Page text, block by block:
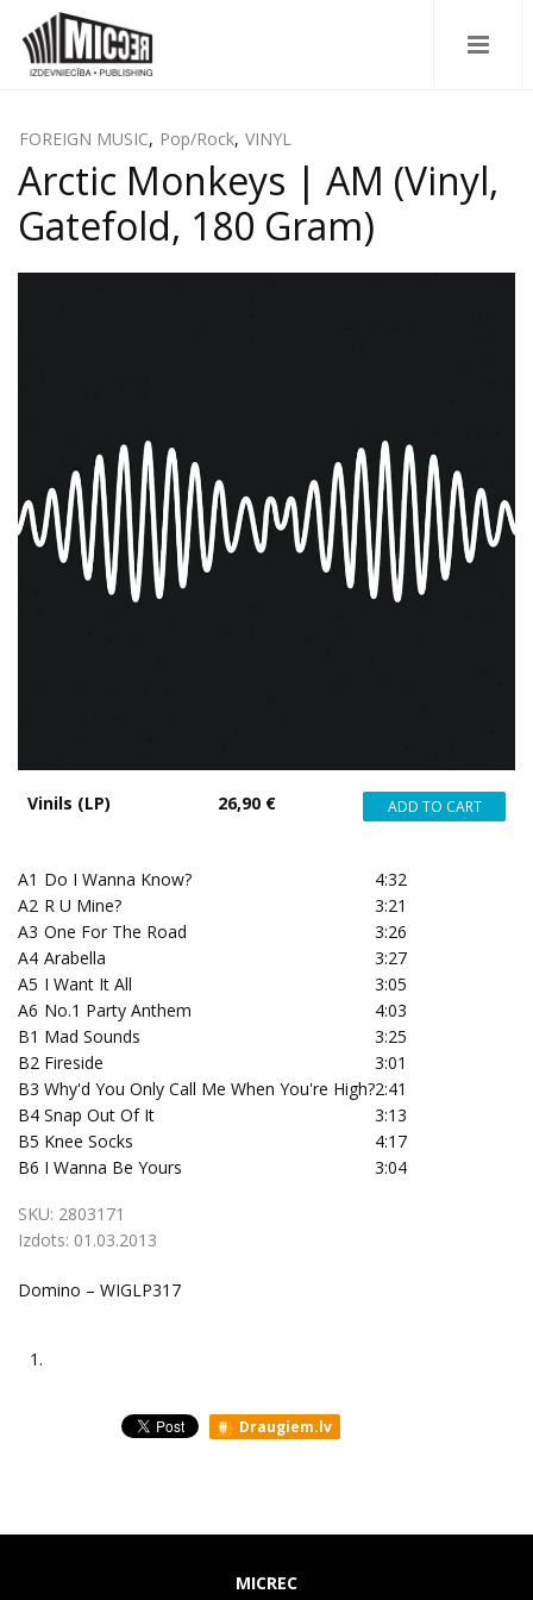
FOREIGN MUSIC, Pop/Rock, VINYL
Arctic Monkeys | AM (Vinyl,
Gatefold, 180 Gram)
Vinils (LP) 26,90 €
A1 Do I Wanna Know?
4:32
A2 R U Mine?
3:21
A3 One For The Road
3:26
A4 Arabella
3:27
A5 I Want It All
3:05
A6 No.1 Party Anthem
4:03
B1 Mad Sounds
3:25
B2 Fireside
3:01
B3 Why'd You Only Call Me When You're High?2:41
B4 Snap Out Of It
3:13
B5 Knee Socks
4:17
B6 I Wanna Be Yours 3:04
SKU: 2803171
Izdots: 01.03.2013
Domino – WIGLP317
1.
Draugiem.lv
MICREC